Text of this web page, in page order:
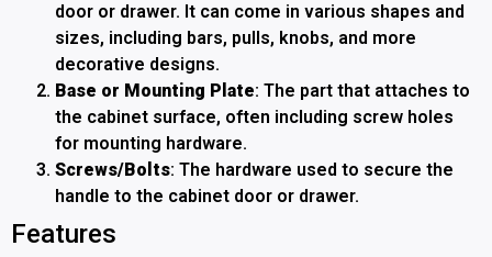
door or drawer. It can come in various shapes and
sizes, including bars, pulls, knobs, and more
decorative designs.
Base or Mounting Plate: The part that attaches to
the cabinet surface, often including screw holes
for mounting hardware.
Screws/Bolts: The hardware used to secure the
handle to the cabinet door or drawer.
Features